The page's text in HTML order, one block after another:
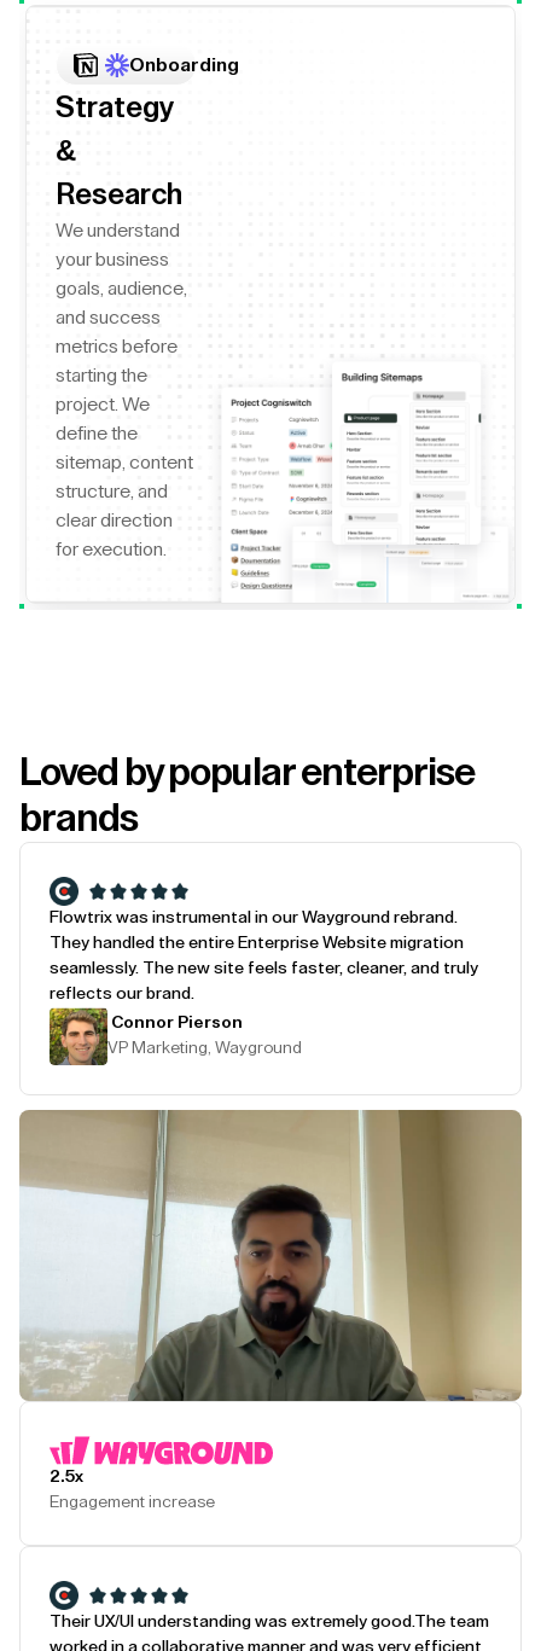
Onboarding
Strategy
&
Research
We understand
your business
goals, audience,
and success
metrics before
starting the
project. We
define the
sitemap, content
structure, and
clear direction
for execution.
Loved by popular enterprise
brands
Flowtrix was instrumental in our Wayground rebrand.
They handled the entire Enterprise Website migration
seamlessly. The new site feels faster, cleaner, and truly
reflects our brand.
Connor Pierson
VP Marketing, Wayground
2.5x
Engagement increase
Their UX/UI understanding was extremely good. The team
worked in a collaborative manner and was very efficient